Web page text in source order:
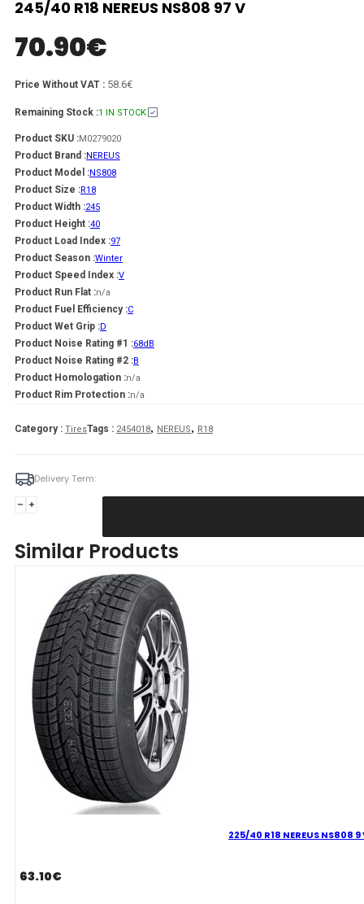
245/40 R18 NEREUS NS808 97 V
70.90€
Price Without VAT : 58.6€
Remaining Stock :1 IN STOCK
Product SKU :M0279020
Product Brand :NEREUS
Product Model :NS808
Product Size :R18
Product Width :245
Product Height :40
Product Load Index :97
Product Season :Winter
Product Speed Index :V
Product Run Flat :n/a
Product Fuel Efficiency :C
Product Wet Grip :D
Product Noise Rating #1 :68dB
Product Noise Rating #2 :B
Product Homologation :n/a
Product Rim Protection :n/a
Category : TiresTags : 2454018, NEREUS, R18
Delivery Term:
245/40
NS808
quantity
Similar Products
225/40 R18 NEREUS NS808 9
63.10€